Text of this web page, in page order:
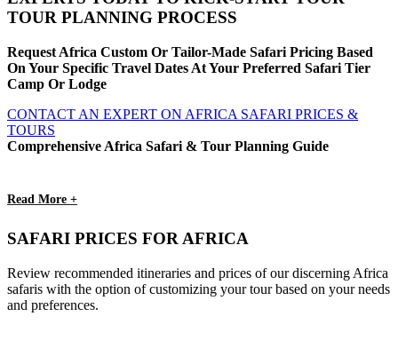
TOUR PLANNING PROCESS
Request Africa Custom Or Tailor-Made Safari Pricing Based
On Your Specific Travel Dates At Your Preferred Safari Tier
Camp Or Lodge
CONTACT AN EXPERT ON AFRICA SAFARI PRICES &
TOURS
Comprehensive Africa Safari & Tour Planning Guide
Read More +
SAFARI PRICES FOR AFRICA
Review recommended itineraries and prices of our discerning Africa
safaris with the option of customizing your tour based on your needs
and preferences.